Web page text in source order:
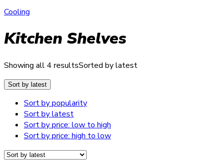
Cooling
Kitchen Shelves
Showing all 4 resultsSorted by latest
Sort by latest
Sort by popularity
Sort by latest
Sort by price: low to high
Sort by price: high to low